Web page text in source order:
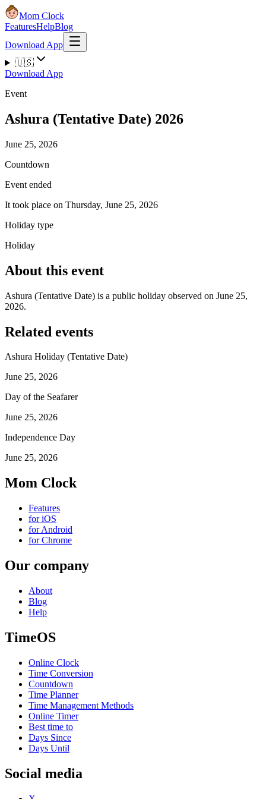
Mom Clock
FeaturesHelpBlog
Download App
🇺🇸
Download App
Event
Ashura (Tentative Date) 2026
June 25, 2026
Countdown
Event ended
It took place on Thursday, June 25, 2026
Holiday type
Holiday
About this event
Ashura (Tentative Date) is a public holiday observed on June 25,
2026.
Related events
Ashura Holiday (Tentative Date)
June 25, 2026
Day of the Seafarer
June 25, 2026
Independence Day
June 25, 2026
Mom Clock
Features
for iOS
for Android
for Chrome
Our company
About
Blog
Help
TimeOS
Online Clock
Time Conversion
Countdown
Time Planner
Time Management Methods
Online Timer
Best time to
Days Since
Days Until
Social media